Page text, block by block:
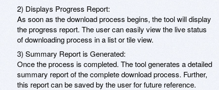
2) Displays Progress Report:
As soon as the download process begins, the tool will display
the progress report. The user can easily view the live status
of downloading process in a list or tile view.
3) Summary Report is Generated:
Once the process is completed. The tool generates a detailed
summary report of the complete download process. Further,
this report can be saved by the user for future reference.